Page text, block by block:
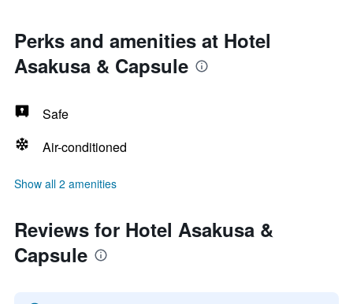
Perks and amenities at Hotel
Asakusa & Capsule
Safe
Air-conditioned
Show all 2 amenities
Reviews for Hotel Asakusa &
Capsule